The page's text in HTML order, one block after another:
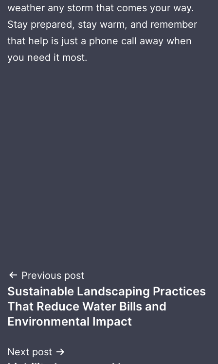
weather any storm that comes your way.
Stay prepared, stay warm, and remember
that help is just a phone call away when
you need it most.
Post
navigation
Previous post
Sustainable Landscaping Practices
That Reduce Water Bills and
Environmental Impact
Next post